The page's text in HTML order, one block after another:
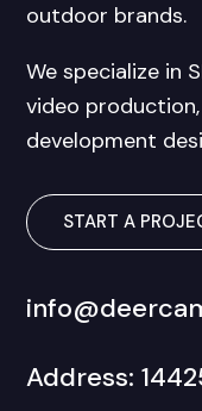
outdoor brands.
We specialize in
video
development
START A
Address: